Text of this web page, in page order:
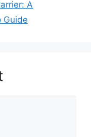
A
Guide